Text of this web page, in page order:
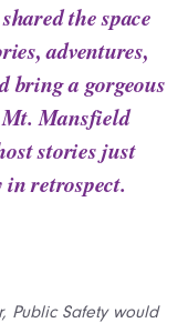
the space
adventures,
bring a gorgeous
Mansfield
stories just
in retrospect.
Public Safety would